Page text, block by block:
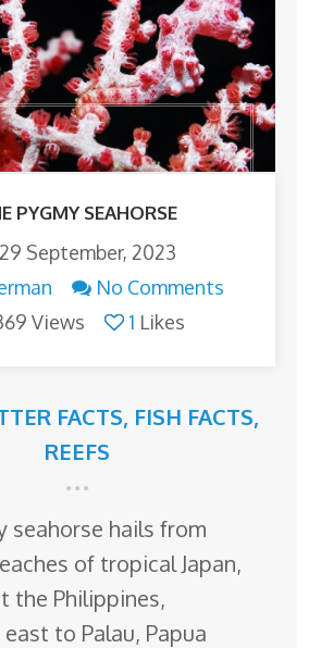
PYGMY SEAHORSE
29 September, 2023
No Comments
Views
1 Likes
FACTS, FISH FACTS,
REEFS
seahorse hails from
of tropical Japan,
the Philippines,
to Palau, Papua